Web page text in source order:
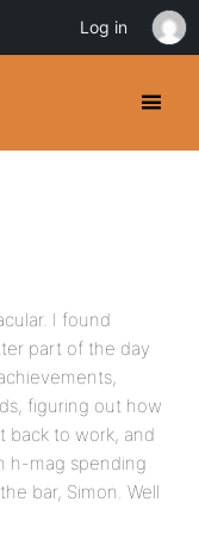
I found
part of the day
figuring out how
back to work, and
h-mag spending
bar, Simon. Well
Log in